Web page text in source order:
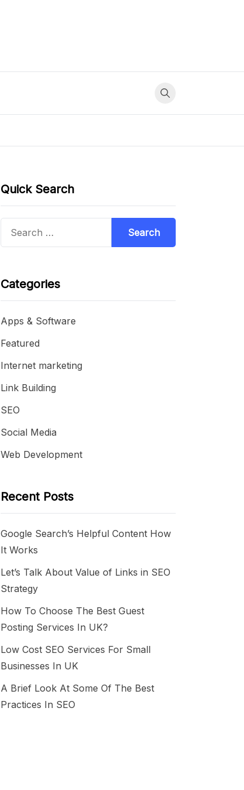
Quick Search
Categories
Apps & Software
Featured
Internet marketing
Link Building
SEO
Social Media
Web Development
Recent Posts
Google Search’s Helpful Content How
It Works
Let’s Talk About Value of Links in SEO
Strategy
How To Choose The Best Guest
Posting Services In UK?
Low Cost SEO Services For Small
Businesses In UK
A Brief Look At Some Of The Best
Practices In SEO